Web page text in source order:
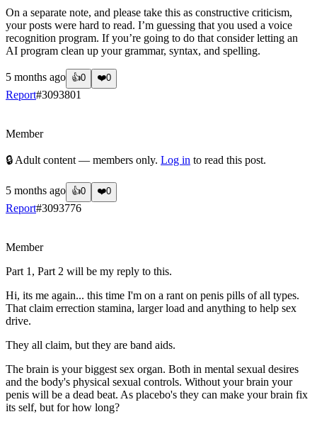
On a separate note, and please take this as constructive criticism,
your posts were hard to read. I’m guessing that you used a voice
recognition program. If you’re going to do that consider letting an
AI program clean up your grammar, syntax, and spelling.
5 months ago 👍0 ❤️0
Report#3093801
Member
🔒 Adult content — members only. Log in to read this post.
5 months ago 👍0 ❤️0
Report#3093776
Member
Part 1, Part 2 will be my reply to this.
Hi, its me again... this time I'm on a rant on penis pills of all types.
That claim errection stamina, larger load and anything to help sex
drive.
They all claim, but they are band aids.
The brain is your biggest sex organ. Both in mental sexual desires
and the body's physical sexual controls. Without your brain your
penis will be a dead beat. As placebo's they can make your brain fix
its self, but for how long?